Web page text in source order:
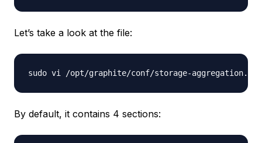
Let’s take a look at the file:
By default, it contains 4 sections: